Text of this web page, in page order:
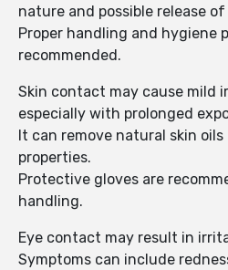
nature and possible release of
Proper handling and hygiene
recommended.
Skin contact may cause mild
especially with prolonged
It can remove natural skin
properties.
Protective gloves are
handling.
Eye contact may result in
Symptoms can include